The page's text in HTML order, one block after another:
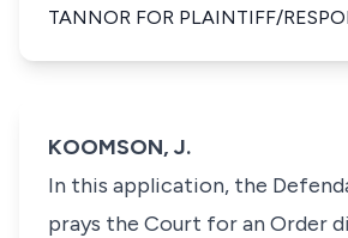
TANNOR FOR PLAINTIFF/
KOOMSON, J.
In this application, the
prays the Court for an Order